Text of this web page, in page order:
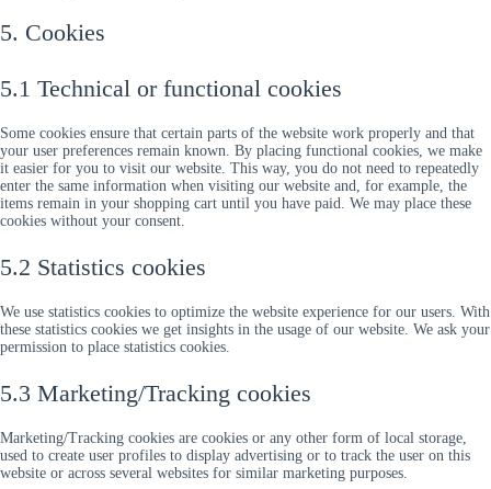
5. Cookies
5.1 Technical or functional cookies
Some cookies ensure that certain parts of the website work properly and that
your user preferences remain known. By placing functional cookies, we make
it easier for you to visit our website. This way, you do not need to repeatedly
enter the same information when visiting our website and, for example, the
items remain in your shopping cart until you have paid. We may place these
cookies without your consent.
5.2 Statistics cookies
We use statistics cookies to optimize the website experience for our users. With
these statistics cookies we get insights in the usage of our website. We ask your
permission to place statistics cookies.
5.3 Marketing/Tracking cookies
Marketing/Tracking cookies are cookies or any other form of local storage,
used to create user profiles to display advertising or to track the user on this
website or across several websites for similar marketing purposes.